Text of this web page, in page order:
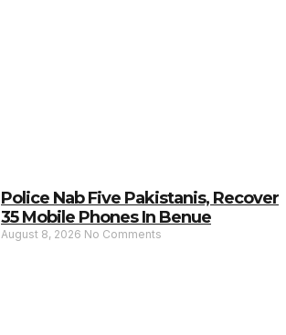
Police Nab Five Pakistanis, Recover
35 Mobile Phones In Benue
August 8, 2026 No Comments